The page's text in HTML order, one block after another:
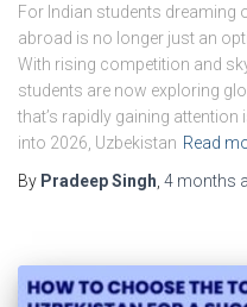
For Indian students
abroad is no longer just an
With rising competition and
students are now exploring
that’s rapidly gaining attention
into 2026, Uzbekistan Read
By Pradeep Singh 4 months